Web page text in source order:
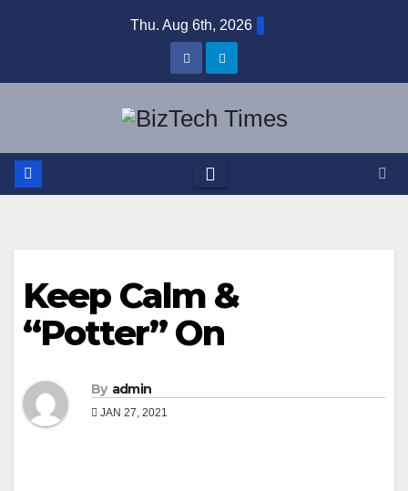
Thu. Aug 6th, 2026
Keep Calm &
“Potter” On
By admin
JAN 27, 2021